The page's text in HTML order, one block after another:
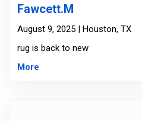
Fawcett.M
August 9, 2025 | Houston, TX
rug is back to new
More